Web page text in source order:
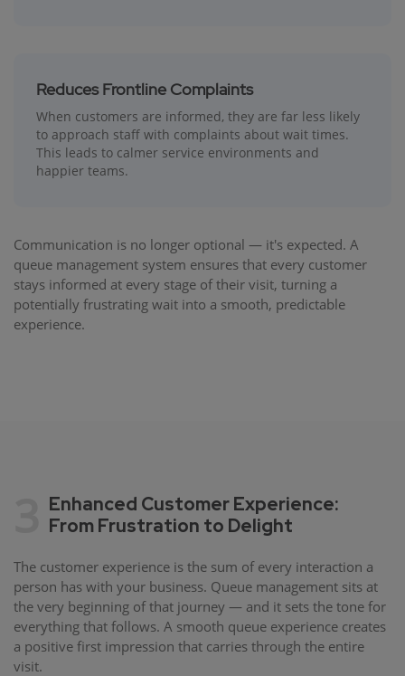
Reduces Frontline Complaints
When customers are informed, they are far less likely
to approach staff with complaints about wait times.
This leads to calmer service environments and
happier teams.
Communication is no longer optional — it's expected. A
queue management system ensures that every customer
stays informed at every stage of their visit, turning a
potentially frustrating wait into a smooth, predictable
experience.
Enhanced Customer Experience:
From Frustration to Delight
The customer experience is the sum of every interaction a
person has with your business. Queue management sits at
the very beginning of that journey — and it sets the tone for
everything that follows. A smooth queue experience creates
a positive first impression that carries through the entire
visit.